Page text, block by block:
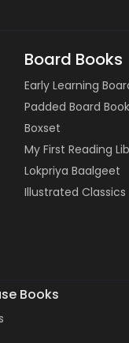
Board Books
Early Learning
Padded Board Book
Boxset
My First Reading
Lokpriya Baalgeet
Illustrated Classics
Books